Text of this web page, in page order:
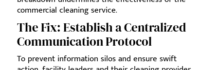
commercial cleaning service.
The Fix: Establish a Centralized
Communication Protocol
To prevent information silos and ensure swift